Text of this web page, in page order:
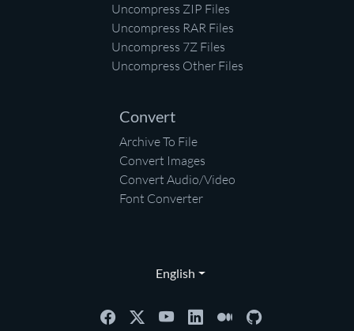
Uncompress ZIP Files
Uncompress RAR Files
Uncompress 7Z Files
Uncompress Other Files
Convert
Archive To File
Convert Images
Convert Audio/Video
Font Converter
English